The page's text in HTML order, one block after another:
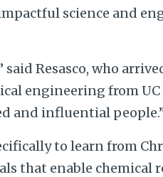
science and
Resasco, who
engineering from UC
and influential
to learn from
that enable chemical